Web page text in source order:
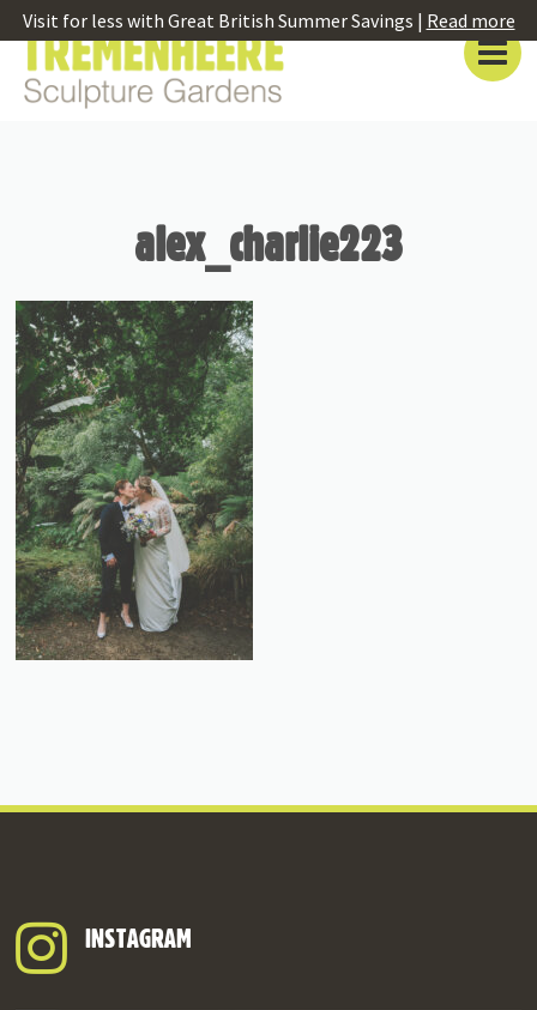
Visit for less with Great British Summer Savings | Read more
alex_charlie223
INSTAGRAM